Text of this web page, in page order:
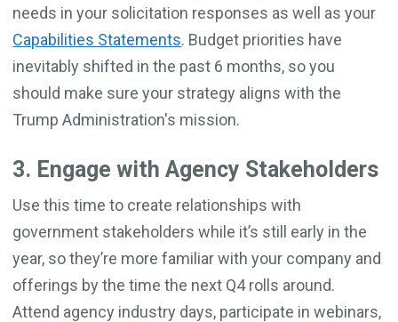
needs in your solicitation responses as well as your
Capabilities Statements. Budget priorities have
inevitably shifted in the past 6 months, so you
should make sure your strategy aligns with the
Trump Administration's mission.
3. Engage with Agency Stakeholders
Use this time to create relationships with
government stakeholders while it’s still early in the
year, so they’re more familiar with your company and
offerings by the time the next Q4 rolls around.
Attend agency industry days, participate in webinars,